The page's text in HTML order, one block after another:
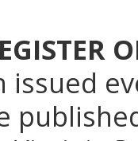
issued